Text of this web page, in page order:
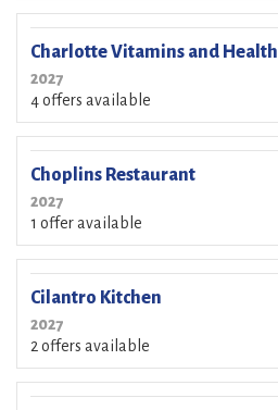
Charlotte Vitamins and Health
2027
4 offers available
Choplins Restaurant
2027
1 offer available
Cilantro Kitchen
2027
2 offers available